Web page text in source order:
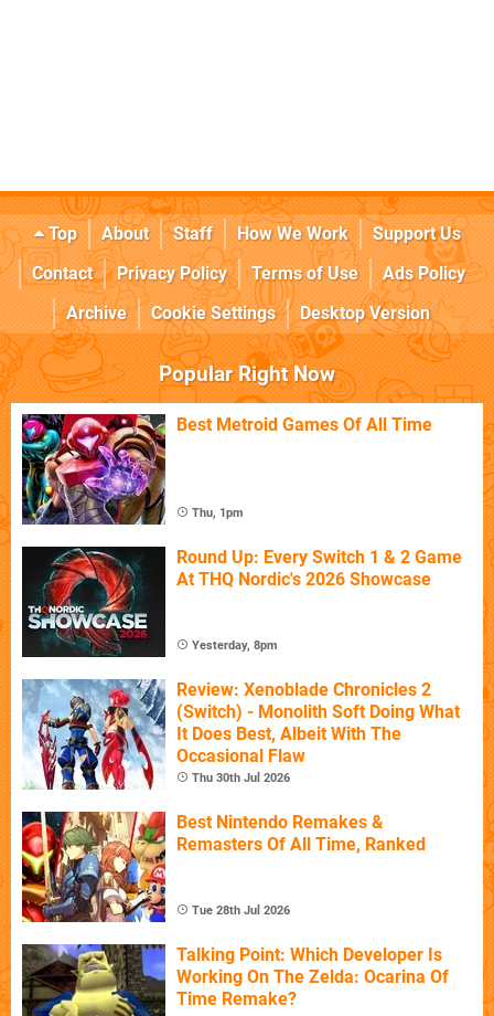
Top About Staff How We Work
Support Us
Contact
Privacy Policy Terms of Use
Ads Policy
Archive
Cookie Settings Desktop Version
Popular Right Now
Best Metroid Games Of All Time
Thu, 1pm
Round Up: Every Switch 1 & 2 Game
At THQ Nordic's 2026 Showcase
Yesterday, 8pm
Review: Xenoblade Chronicles 2
(Switch) - Monolith Soft Doing What
It Does Best, Albeit With The
Occasional Flaw
Thu 30th Jul 2026
Best Nintendo Remakes &
Remasters Of All Time, Ranked
Tue 28th Jul 2026
Talking Point: Which Developer Is
Working On The Zelda: Ocarina Of
Time Remake?